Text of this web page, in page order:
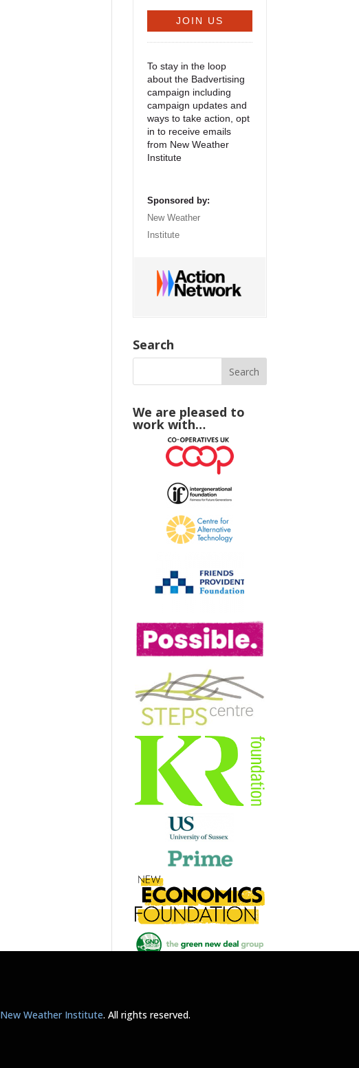
To stay in the loop
about the Badvertising
campaign including
campaign updates and
ways to take action, opt
in to receive emails
from New Weather
Institute
Sponsored by:
New Weather
Institute
Search
We are pleased to
work with…
New Weather Institute. All rights reserved.